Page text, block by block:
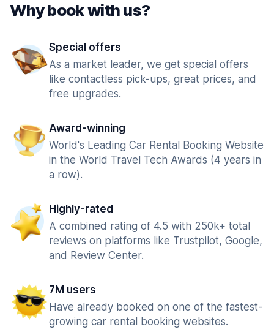
Why book with us?
Special offers
As a market leader, we get special offers
like contactless pick-ups, great prices, and
free upgrades.
Award-winning
World's Leading Car Rental Booking Website
in the World Travel Tech Awards (4 years in
a row).
Highly-rated
A combined rating of 4.5 with 250k+ total
reviews on platforms like Trustpilot, Google,
and Review Center.
7M users
Have already booked on one of the fastest-
growing car rental booking websites.